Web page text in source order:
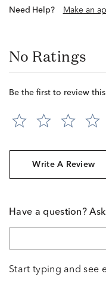
Need Help? Make an
No Ratings
Be the first to review
Write A Review
Have a question?
Start typing and see